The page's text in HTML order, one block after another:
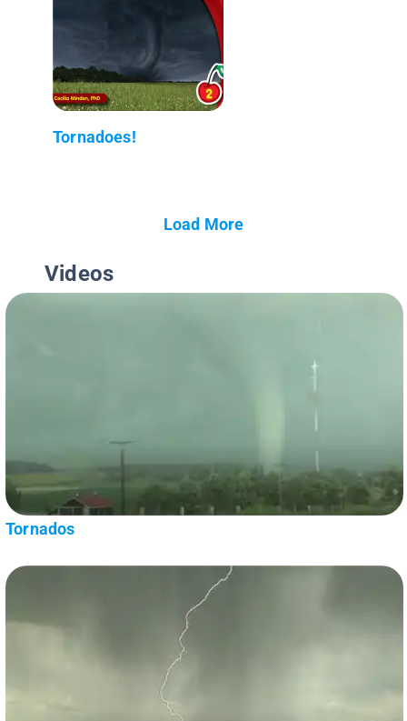
Tornadoes!
Load More
Videos
Tornados